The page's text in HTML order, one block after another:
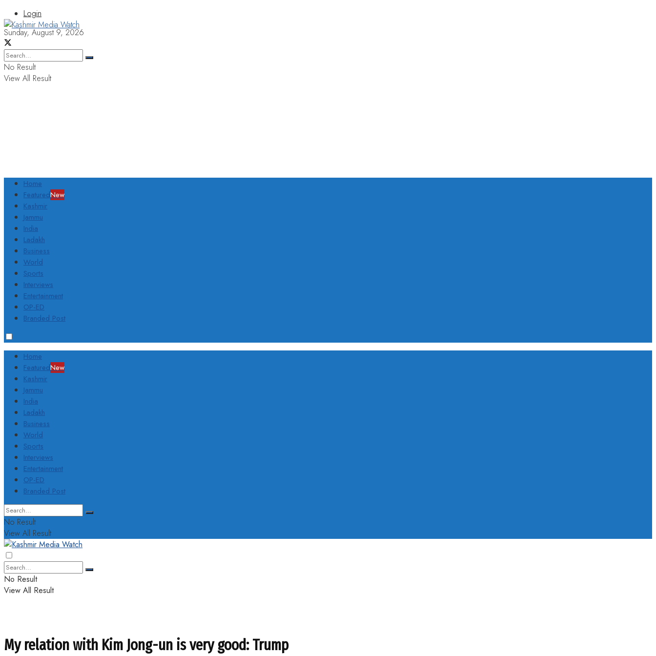
Login
Sunday, August 9, 2026
No Result
View All Result
Home
FeaturedNew
Kashmir
Jammu
India
Ladakh
Business
World
Sports
Interviews
Entertainment
OP-ED
Branded Post
Home
FeaturedNew
Kashmir
Jammu
India
Ladakh
Business
World
Sports
Interviews
Entertainment
OP-ED
Branded Post
No Result
View All Result
No Result
View All Result
My relation with Kim Jong-un is very good: Trump